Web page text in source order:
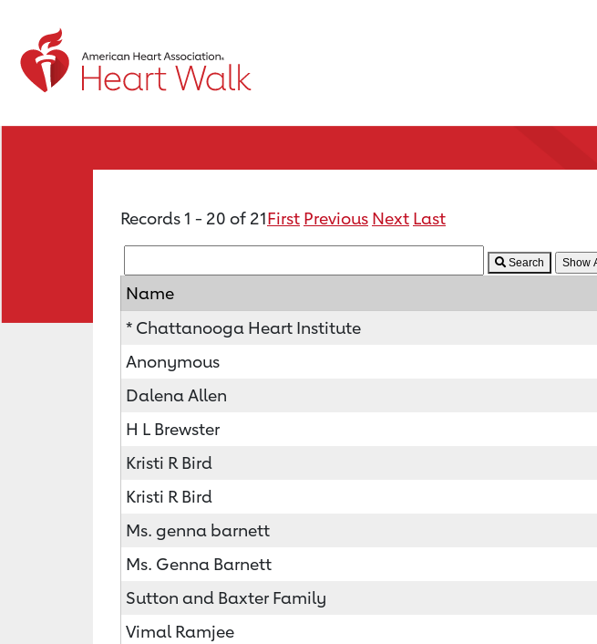
Records 1 - 20 of 21First Previous Next Last
Search
Name
* Chattanooga Heart Institute
Anonymous
Dalena Allen
H L Brewster
Kristi R Bird
Kristi R Bird
Ms. genna barnett
Ms. Genna Barnett
Sutton and Baxter Family
Vimal Ramjee